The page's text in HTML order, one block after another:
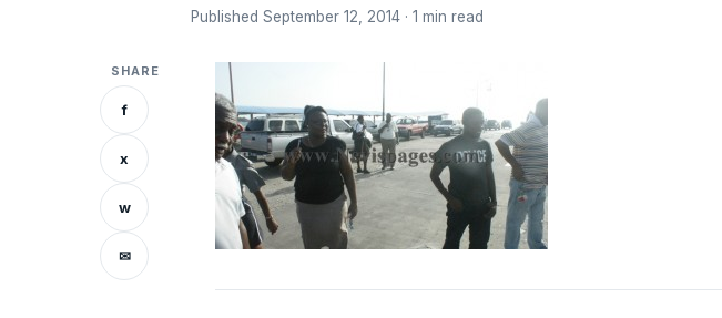
Published September 12, 2014 · 1 min read
SHARE
f
x
w
✉